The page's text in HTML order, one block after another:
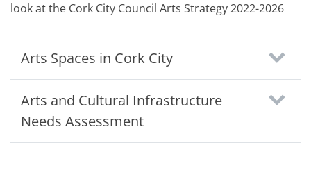
look at the Cork City Council Arts Strategy 2022-2026
Arts Spaces in Cork City
Arts and Cultural Infrastructure
Needs Assessment